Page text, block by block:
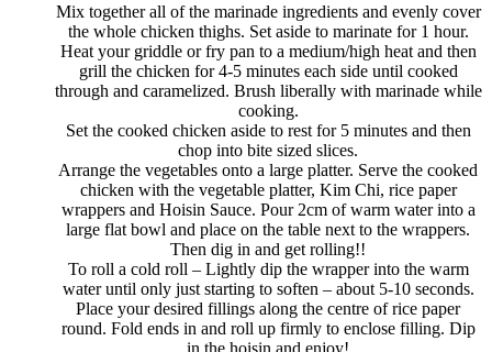
Mix together all of the marinade ingredients and evenly cover
the whole chicken thighs. Set aside to marinate for 1 hour.
Heat your griddle or fry pan to a medium/high heat and then
grill the chicken for 4-5 minutes each side until cooked
through and caramelized. Brush liberally with marinade while
cooking.
Set the cooked chicken aside to rest for 5 minutes and then
chop into bite sized slices.
Arrange the vegetables onto a large platter. Serve the cooked
chicken with the vegetable platter, Kim Chi, rice paper
wrappers and Hoisin Sauce. Pour 2cm of warm water into a
large flat bowl and place on the table next to the wrappers.
Then dig in and get rolling!!
To roll a cold roll – Lightly dip the wrapper into the warm
water until only just starting to soften – about 5-10 seconds.
Place your desired fillings along the centre of rice paper
round. Fold ends in and roll up firmly to enclose filling. Dip
in the hoisin and enjoy!